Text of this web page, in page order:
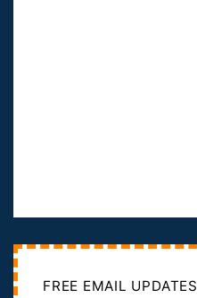
FREE EMAIL UPDATES